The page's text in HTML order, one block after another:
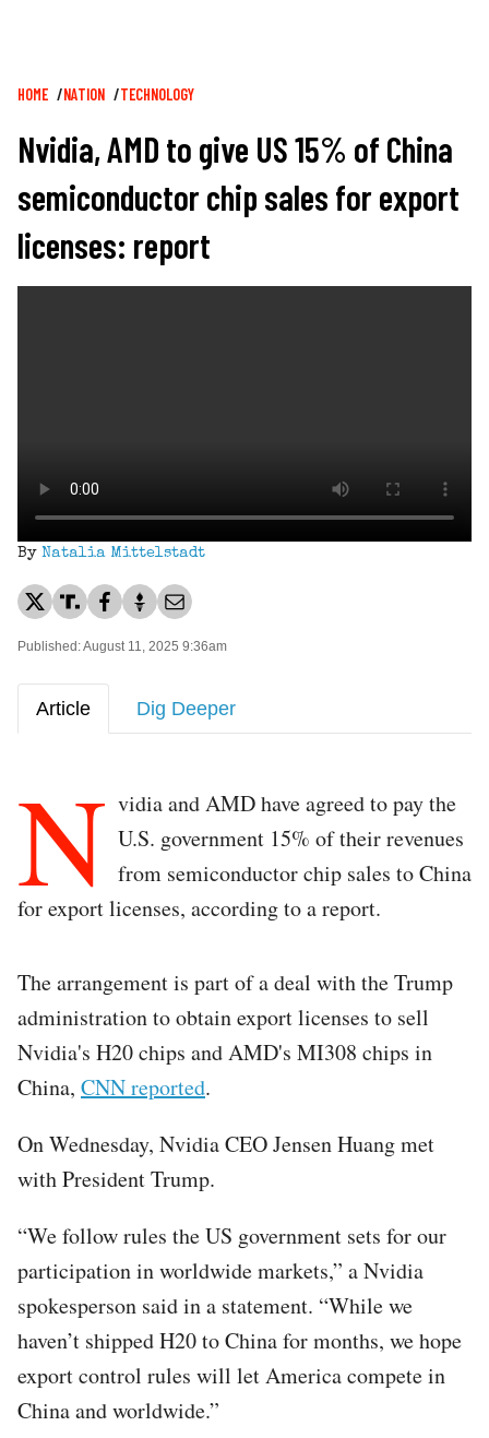
Breadcrumb
HOME NATION TECHNOLOGY
Nvidia, AMD to give US 15% of China
semiconductor chip sales for export
licenses: report
By Natalia Mittelstadt
Published: August 11, 2025 9:36am
Article Dig Deeper
N vidia and AMD have agreed to pay the
U.S. government 15% of their revenues
from semiconductor chip sales to China
for export licenses, according to a report.
The arrangement is part of a deal with the Trump
administration to obtain export licenses to sell
Nvidia's H20 chips and AMD's MI308 chips in
China, CNN reported.
On Wednesday, Nvidia CEO Jensen Huang met
with President Trump.
“We follow rules the US government sets for our
participation in worldwide markets,” a Nvidia
spokesperson said in a statement. “While we
haven’t shipped H20 to China for months, we hope
export control rules will let America compete in
China and worldwide.”